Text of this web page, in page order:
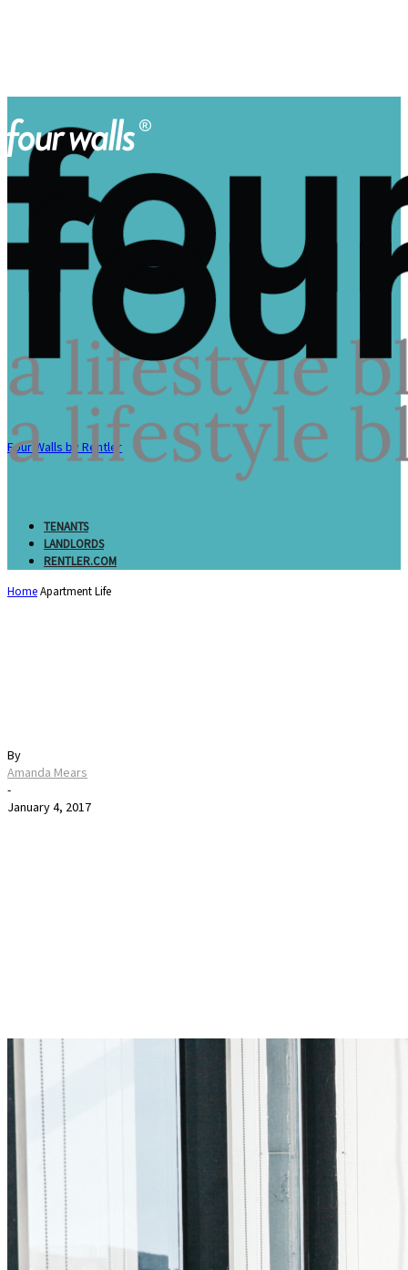
Four Walls by Rentler
TENANTS
LANDLORDS
RENTLER.COM
HomeApartment Life
By
Amanda Mears
-
January 4, 2017